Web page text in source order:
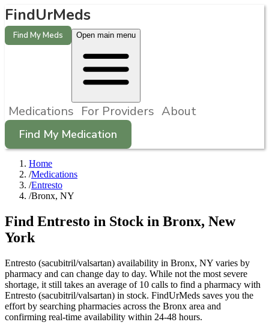
FindUrMeds
Find My Meds Open main menu
Medications For Providers About
Find My Medication
Home
/Medications
/Entresto
/Bronx, NY
Find Entresto in Stock in Bronx, New
York
Entresto (sacubitril/valsartan) availability in Bronx, NY varies by
pharmacy and can change day to day. While not the most severe
shortage, it still takes an average of 10 calls to find a pharmacy with
Entresto (sacubitril/valsartan) in stock. FindUrMeds saves you the
effort by searching pharmacies across the Bronx area and
confirming real-time availability within 24-48 hours.